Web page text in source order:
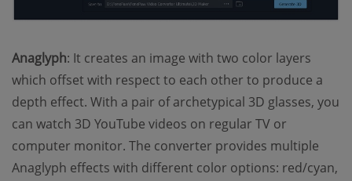
Anaglyph: It creates an image with two color layers
which offset with respect to each other to produce a
depth effect. With a pair of archetypical 3D glasses, you
can watch 3D YouTube videos on regular TV or
computer monitor. The converter provides multiple
Anaglyph effects with different color options: red/cyan,